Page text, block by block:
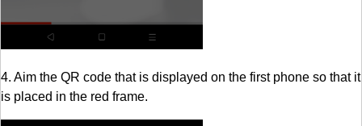
4. Aim the QR code that is displayed on the first phone so that it
is placed in the red frame.